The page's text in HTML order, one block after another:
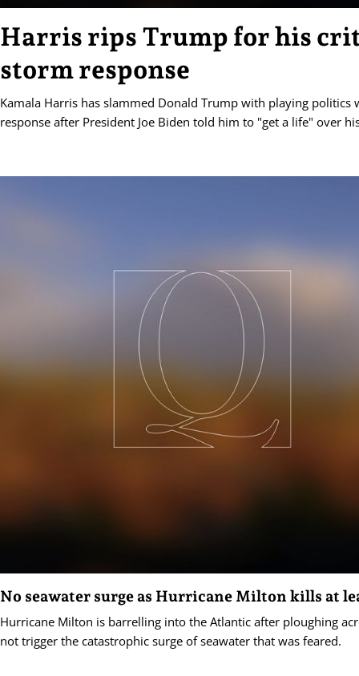
Harris rips Trump for his
storm response
Kamala Harris has slammed Donald Trump with playing politics
response after President Joe Biden told him to "get a life" over
No seawater surge as Hurricane Milton kills at
Hurricane Milton is barrelling into the Atlantic after ploughing
not trigger the catastrophic surge of seawater that was feared.